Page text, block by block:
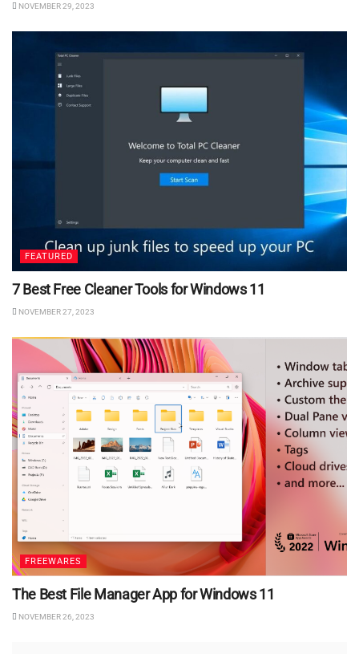
NOVEMBER 29, 2023
FEATURED
7 Best Free Cleaner Tools for Windows 11
NOVEMBER 27, 2023
FREEWARES
The Best File Manager App for Windows 11
NOVEMBER 26, 2023